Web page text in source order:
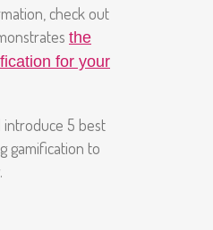
check out
the
for your
introduce 5 best
gamification to